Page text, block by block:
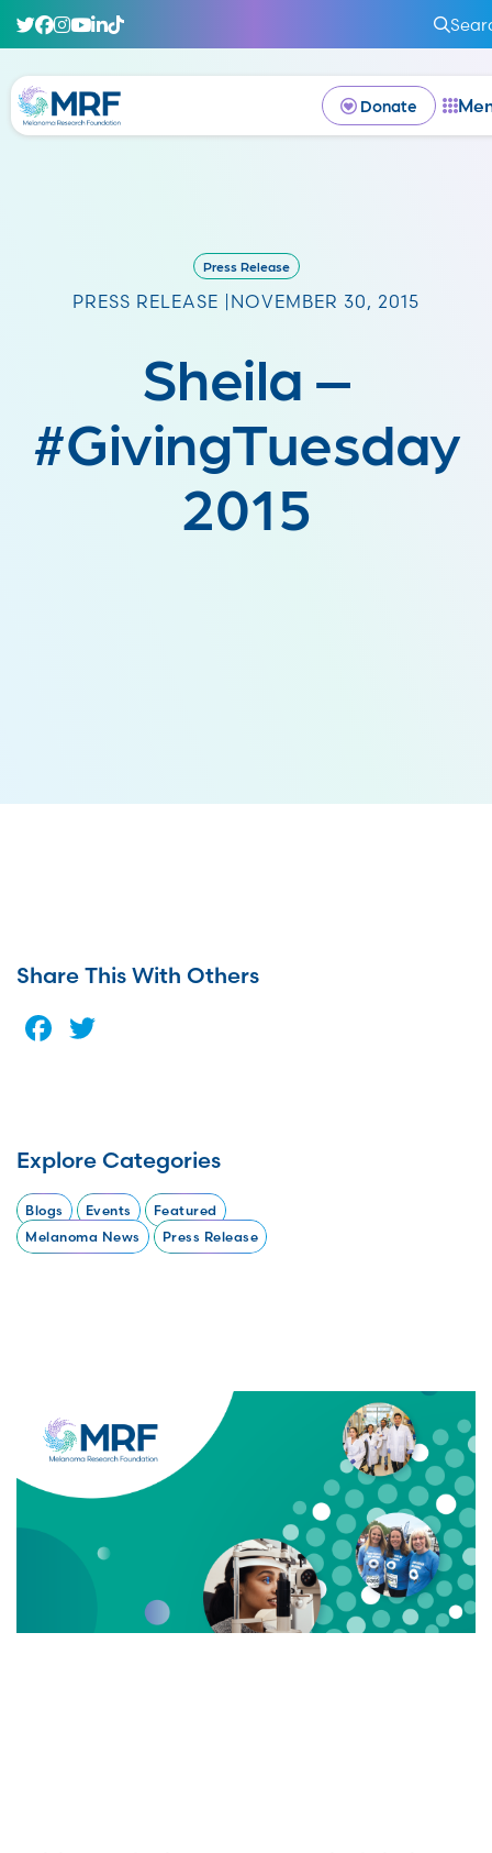
Donate
Press Release
PRESS RELEASE | NOVEMBER 30, 2015
Sheila –
#GivingTuesday
2015
Share This With Others
Facebook
Explore Categories
Blogs Events
Featured
Melanoma News
Press Release